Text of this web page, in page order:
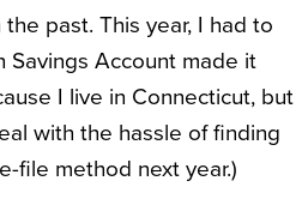
past. This year, I had to
Account made it
I live in Connecticut, but
with the hassle of finding
file method next year.)